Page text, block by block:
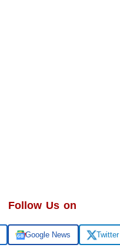
Follow Us on
Google News Twitter